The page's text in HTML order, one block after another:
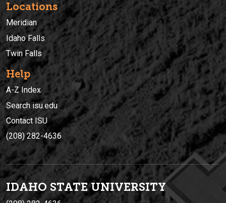
Locations
Meridian
Idaho Falls
Twin Falls
Help
A-Z Index
Search isu.edu
Contact ISU
(208) 282-4636
IDAHO STATE UNIVERSITY